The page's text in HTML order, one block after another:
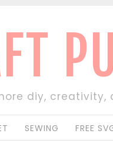
diy, creativity,
SEWING FREE